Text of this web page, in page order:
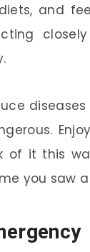
and
of it this
you saw